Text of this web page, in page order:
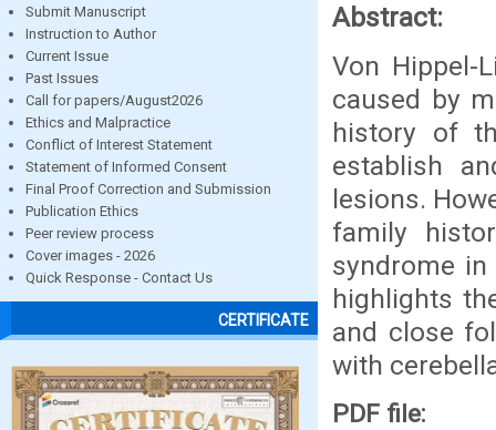
Submit Manuscript
Instruction to Author
Current Issue
Past Issues
Call for papers/August2026
Ethics and Malpractice
Conflict of Interest Statement
Statement of Informed Consent
Final Proof Correction and Submission
Publication Ethics
Peer review process
Cover images - 2026
Quick Response - Contact Us
CERTIFICATE
Abstract:
Von Hippel-
caused by
history of
establish
lesions.
family
syndrome
highlights
and close
with
PDF file: